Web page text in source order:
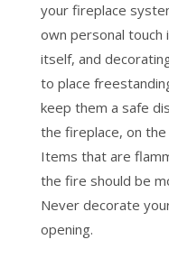
your fireplace
own personal
itself, and
to place
keep them a safe
the fireplace, on
Items that are
the fire should be
Never decorate
opening.